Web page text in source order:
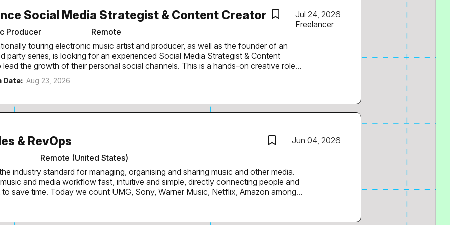
media roll out of one of the most iconic club brands in New York and the huge
international DJs they book to play each week. The...
Jul 24, 2026
Freelancer
Social Media Strategist & Content Creator
Producer
Remote
touring electronic music artist and producer, as well as the founder of an
party series, is looking for an experienced Social Media Strategist & Content
growth of their personal social channels. This is a hands-on creative role
who understands storytelling, internet culture and short-form content, and knows
beyond the existing fanbase. Responsibilities Develop and lead the
content across Instagram, Youtube and TikTok. Edit engaging short-form
pipeline from idea through to publishing. We're
Date: Aug 23, 2026
Jun 04, 2026
& RevOps
Remote (United States)
industry standard for managing, organising and sharing music and other media.
and media workflow fast, intuitive and simple, directly connecting people and
save time. Today we count UMG, Sony, Warner Music, Netflix, Amazon among
sales and RevOps functions and drive sustainable revenue growth at DISCO.